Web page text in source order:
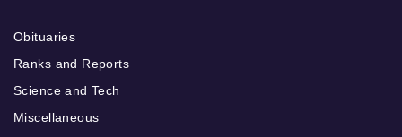
Obituaries
Ranks and Reports
Science and Tech
Miscellaneous